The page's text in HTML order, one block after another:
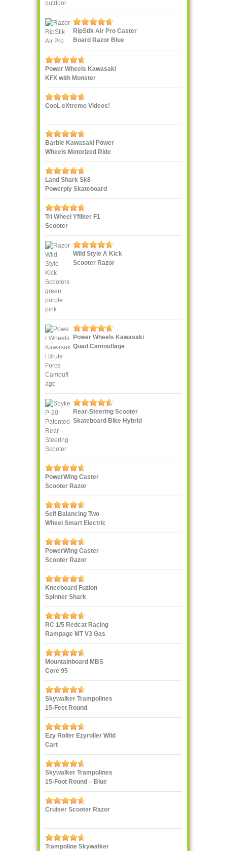
RipStik Air Pro Caster
Board Razor Blue
Power Wheels Kawasaki
KFX with Monster
Traction
CooL eXtreme Videos!
Barbie Kawasaki Power
Wheels Motorized Ride
On
Land Shark Sk8
Powerply Skateboard
Santa Cruz Skate
Tri Wheel Yfliker F1
Scooter
Wild Style A Kick
Scooter Razor
Power Wheels Kawasaki
Quad Camouflage
Rear-Steering Scooter
Skateboard Bike Hybrid
PowerWing Caster
Scooter Razor
Self Balancing Two
Wheel Smart Electric
Scooter Unicycle
PowerWing Caster
Scooter Razor
Kneeboard Fuzion
Spinner Shark
RC 1/5 Redcat Racing
Rampage MT V3 Gas
Truck
Mountainboard MBS
Core 95
Skywalker Trampolines
15-Feet Round
Trampoline, Red
Ezy Roller Ezyroller Wild
Cart
Skywalker Trampolines
15-Foot Round – Blue
Cruiser Scooter Razor
Trampoline Skywalker